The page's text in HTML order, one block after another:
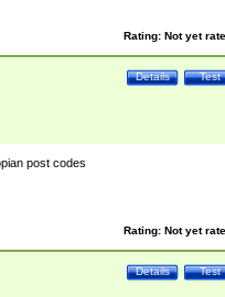
Rating: Not yet
Test
Details
post codes
Rating: Not yet
Test
Details